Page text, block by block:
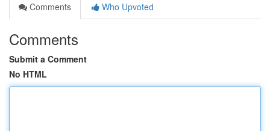
Comments
Who Upvoted
Comments
Submit a Comment
No HTML